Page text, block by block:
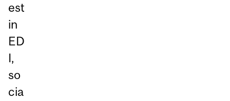
est
in
ED
I,
so
cia